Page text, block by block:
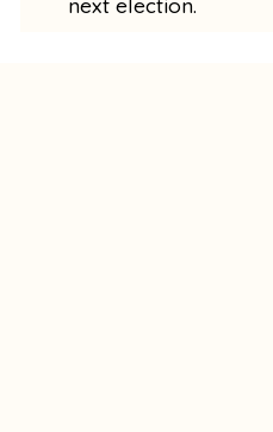
next election.